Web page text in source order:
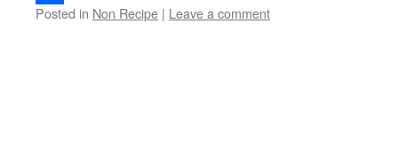
Share
Posted in Non Recipe | Leave a comment